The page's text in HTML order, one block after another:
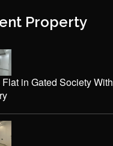
Property
in Gated Society With